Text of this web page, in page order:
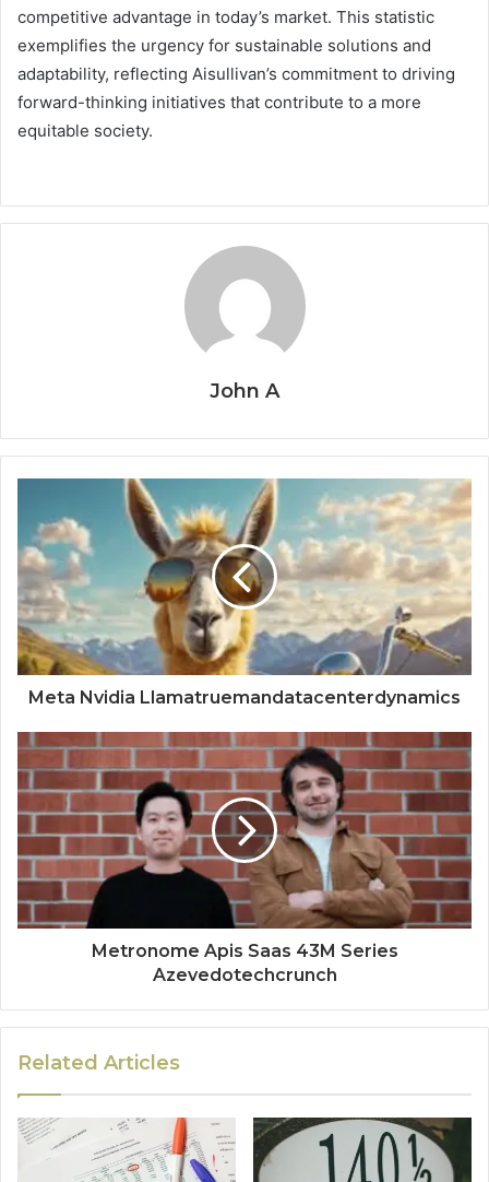
competitive advantage in today’s market. This statistic
exemplifies the urgency for sustainable solutions and
adaptability, reflecting Aisullivan’s commitment to driving
forward-thinking initiatives that contribute to a more
equitable society.
John A
Meta Nvidia Llamatruemandatacenterdynamics
Metronome Apis Saas 43M Series
Azevedotechcrunch
Related Articles